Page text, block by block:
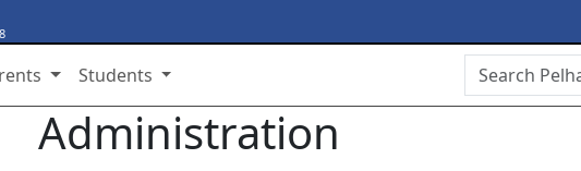
Students Search Box
Administration